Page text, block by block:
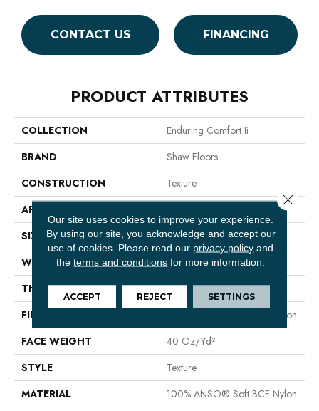
CONTACT US FINANCING
PRODUCT ATTRIBUTES
COLLECTION
Enduring Comfort Ii
BRAND
Shaw Floors
CONSTRUCTION
Texture
APPLICATION
SIZE
12 Ft
WIDTH
12 Ft
THICKNESS
0.55 In
FIBER
100% ANSO® Soft BCF Nylon
FACE WEIGHT
40 Oz/yd²
STYLE
Texture
MATERIAL
100% ANSO® Soft BCF Nylon
Our site uses cookies to improve your experience.
By using our site, you acknowledge and accept our
use of cookies. Please read our privacy policy and
theterms and conditions for more information.
ACCEPT REJECT SETTINGS
Close